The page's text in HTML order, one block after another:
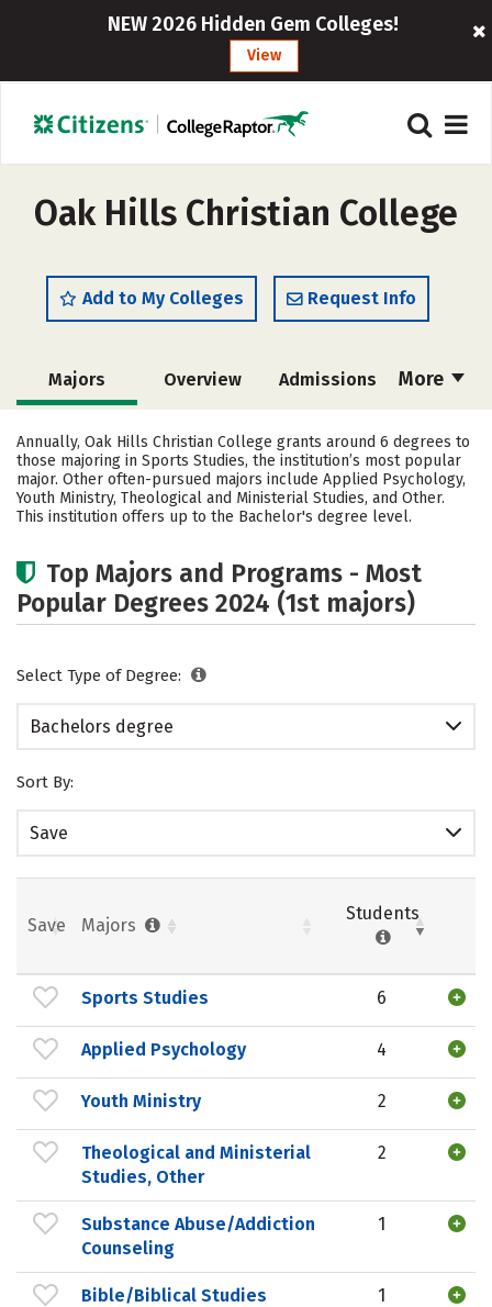
NEW 2026 Hidden Gem Colleges!
View
Oak Hills Christian College
Add to My Colleges Request Info
More
Majors Overview Admissions
Cost Academics Campus Life
Social Media Safety Careers
Annually, Oak Hills Christian College grants around 6 degrees to
those majoring in Sports Studies, the institution’s most popular
major. Other often-pursued majors include Applied Psychology,
Youth Ministry, Theological and Ministerial Studies, and Other.
This institution offers up to the Bachelor's degree level.
Top Majors and Programs - Most
Popular Degrees 2024 (1st majors)
Select Type of Degree:
Bachelors degree
Sort By:
Save
Save Majors
Students
Sports Studies 6
Applied Psychology 4
Youth Ministry 2
Theological and Ministerial
Studies, Other
2
Substance Abuse/Addiction
Counseling
1
Bible/Biblical Studies 1